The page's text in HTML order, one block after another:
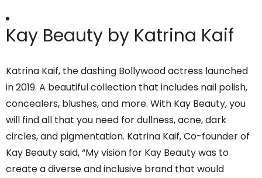
Kay Beauty by Katrina Kaif
Katrina Kaif, the dashing Bollywood actress launched
in 2019. A beautiful collection that includes nail polish,
concealers, blushes, and more. With Kay Beauty, you
will find all that you need for dullness, acne, dark
circles, and pigmentation. Katrina Kaif, Co-founder of
Kay Beauty said, “My vision for Kay Beauty was to
create a diverse and inclusive brand that would